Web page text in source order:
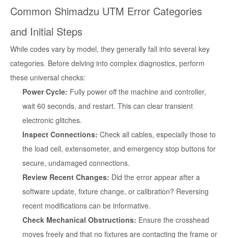
Common Shimadzu UTM Error Categories
and Initial Steps
While codes vary by model, they generally fall into several key
categories. Before delving into complex diagnostics, perform
these universal checks:
Power Cycle: Fully power off the machine and controller,
wait 60 seconds, and restart. This can clear transient
electronic glitches.
Inspect Connections: Check all cables, especially those to
the load cell, extensometer, and emergency stop buttons for
secure, undamaged connections.
Review Recent Changes: Did the error appear after a
software update, fixture change, or calibration? Reversing
recent modifications can be informative.
Check Mechanical Obstructions: Ensure the crosshead
moves freely and that no fixtures are contacting the frame or